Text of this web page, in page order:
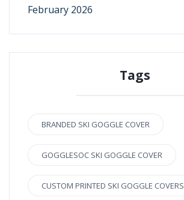
February 2026
Tags
BRANDED SKI GOGGLE COVER
GOGGLESOC SKI GOGGLE COVER
CUSTOM PRINTED SKI GOGGLE COVERS